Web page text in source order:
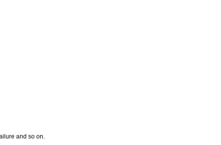
and so on.